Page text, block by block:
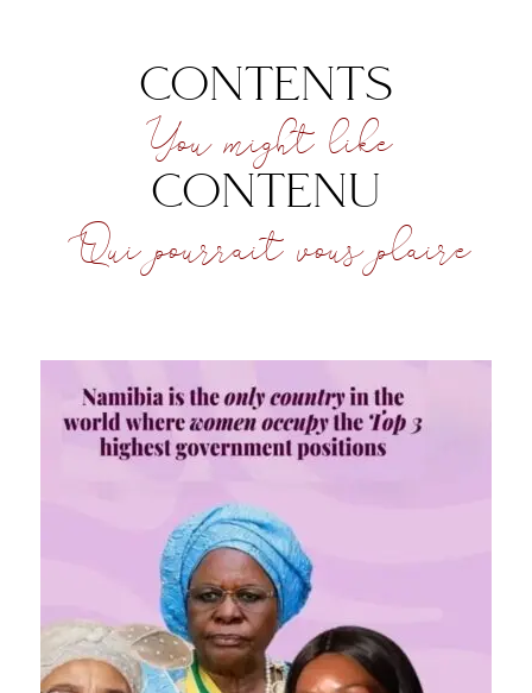
CONTENTS
You might like
CONTENU
Qui pourrait vous plaire